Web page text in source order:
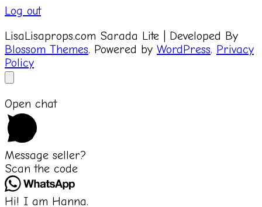
Log out
LisaLisaprops.com Sarada Lite | Developed By
Blossom Themes. Powered by WordPress. Privacy
Policy
Open chat
Message seller?
Scan the code
Hi! I am Hanna.